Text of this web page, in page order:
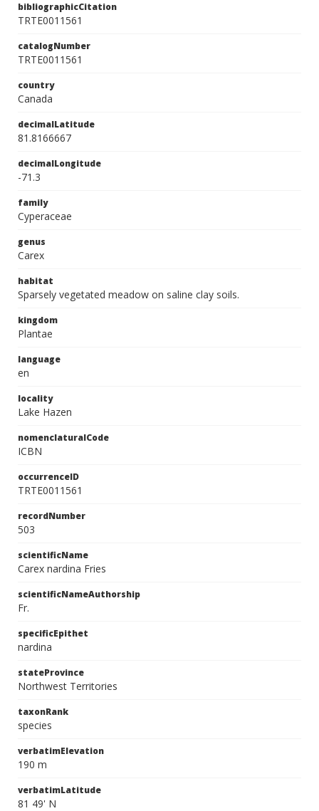
bibliographicCitation
TRTE0011561
catalogNumber
TRTE0011561
country
Canada
decimalLatitude
81.8166667
decimalLongitude
-71.3
family
Cyperaceae
genus
Carex
habitat
Sparsely vegetated meadow on saline clay soils.
kingdom
Plantae
language
en
locality
Lake Hazen
nomenclaturalCode
ICBN
occurrenceID
TRTE0011561
recordNumber
503
scientificName
Carex nardina Fries
scientificNameAuthorship
Fr.
specificEpithet
nardina
stateProvince
Northwest Territories
taxonRank
species
verbatimElevation
190 m
verbatimLatitude
81 49' N